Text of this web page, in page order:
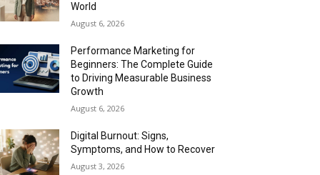
World
August 6, 2026
Performance Marketing for
Beginners: The Complete Guide
to Driving Measurable Business
Growth
August 6, 2026
Digital Burnout: Signs,
Symptoms, and How to Recover
August 3, 2026